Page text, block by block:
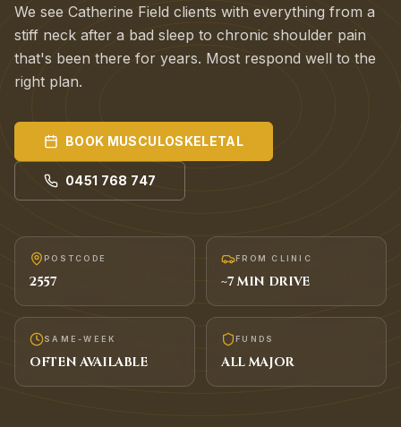
We see Catherine Field clients with everything from a
stiff neck after a bad sleep to chronic shoulder pain
that's been there for years. Most respond well to the
right plan.
BOOK MUSCULOSKELETAL
0451 768 747
POSTCODE
2557
FROM CLINIC
~7MIN DRIVE
SAME-WEEK
OFTEN AVAILABLE
FUNDS
ALL MAJOR